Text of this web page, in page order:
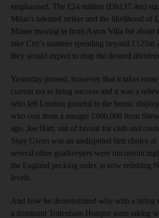
emphasised. The £24 million (Dh137.4m)
Milan's talented striker and the likelihood of
Milner moving in from Aston Villa for about
take City's summer spending beyond £125m
they would expect to reap the desired
Yesterday proved, however, that it takes
current era to bring success and it was a
who left London grateful to the heroic
who cost them a meagre £600,000 from
ago. Joe Hart, out of favour for club and
Shay Given was an undisputed first choice at
several other goalkeepers were
the England pecking order, is now relishing
levels.
And how he demonstrated why with a string
a dominant Tottenham Hotspur team taking